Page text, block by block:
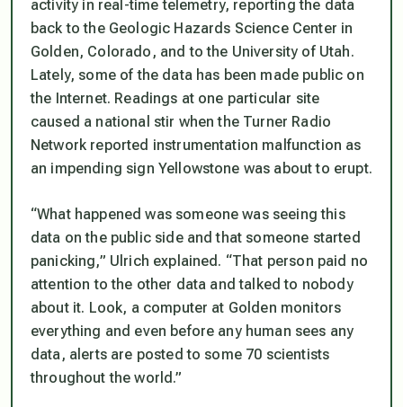
activity in real-time telemetry, reporting the data
back to the Geologic Hazards Science Center in
Golden, Colorado, and to the University of Utah.
Lately, some of the data has been made public on
the Internet. Readings at one particular site
caused a national stir when the Turner Radio
Network reported instrumentation malfunction as
an impending sign Yellowstone was about to erupt.
“What happened was someone was seeing this
data on the public side and that someone started
panicking,” Ulrich explained. “That person paid no
attention to the other data and talked to nobody
about it. Look, a computer at Golden monitors
everything and even before any human sees any
data, alerts are posted to some 70 scientists
throughout the world.”